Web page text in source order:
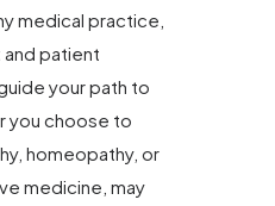
medical practice,
patient
your path to
you choose to
homeopathy, or
medicine, may